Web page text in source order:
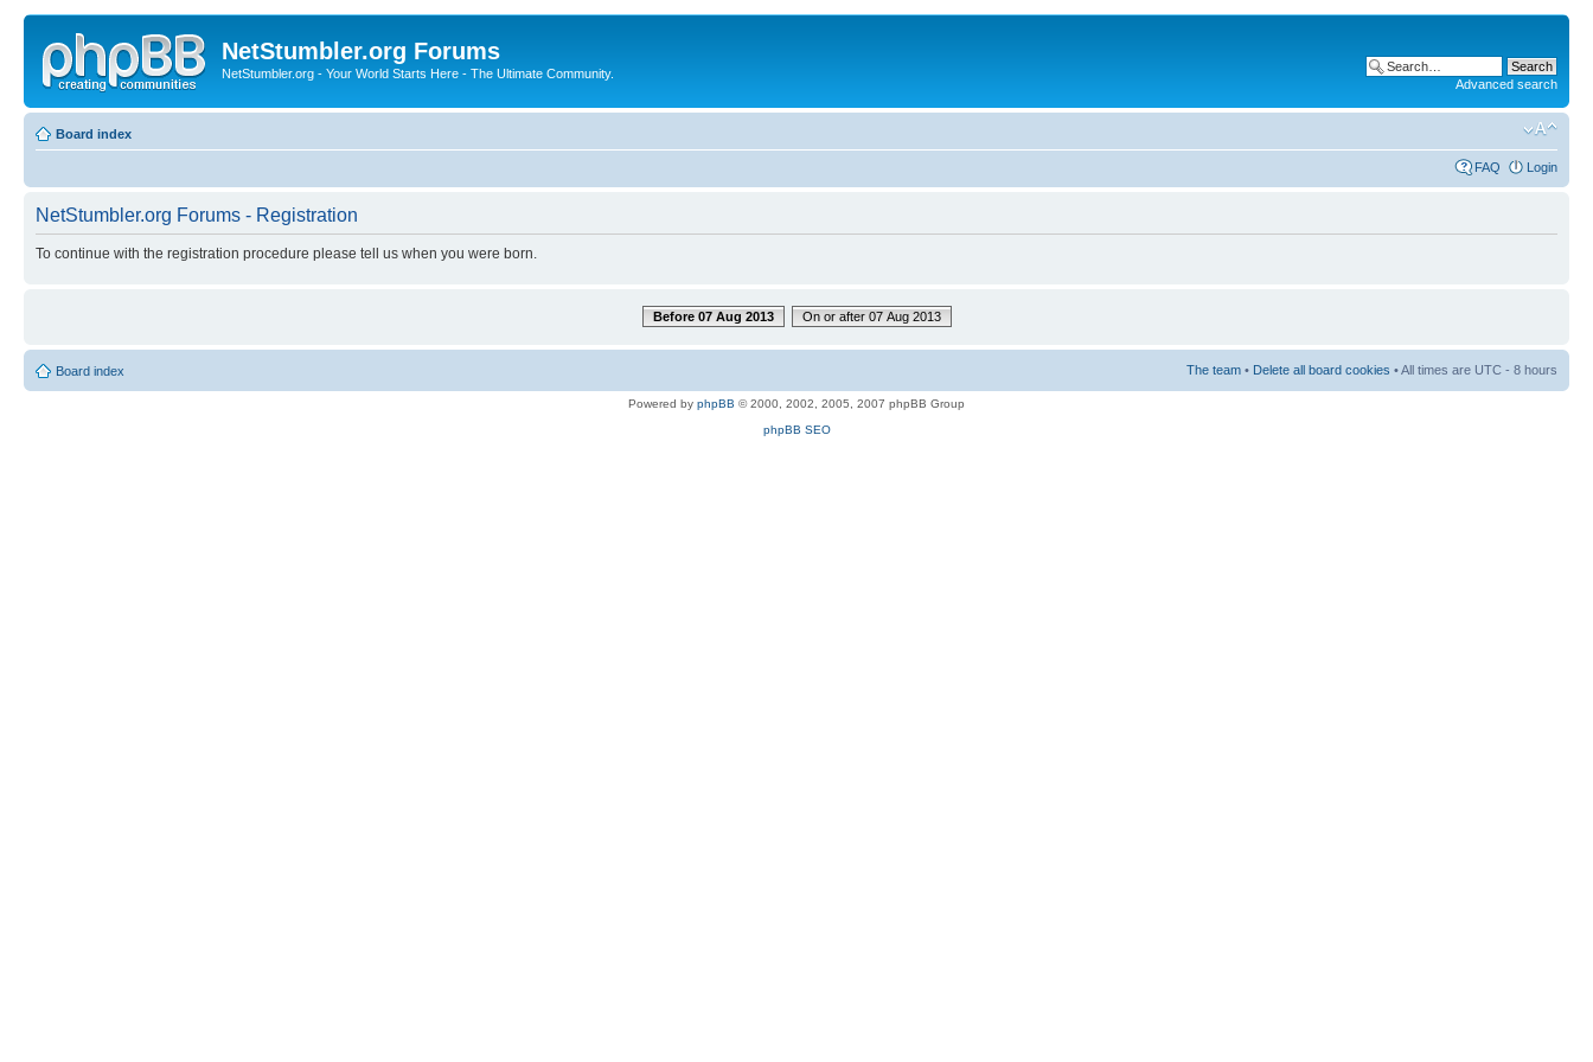
NetStumbler.org Forums
NetStumbler.org - Your World Starts Here - The Ultimate Community.
Advanced search
Board index
FAQ Login
NetStumbler.org Forums - Registration
To continue with the registration procedure please tell us when you were born.
Before 07 Aug 2013 On or after 07 Aug 2013
Board index The team • Delete all board cookies • All times are UTC - 8 hours
Powered by phpBB © 2000, 2002, 2005, 2007 phpBB Group
phpBB SEO